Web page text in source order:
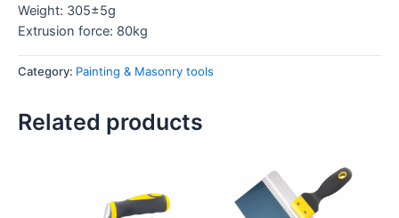
Weight: 305±5g
Extrusion force: 80kg
Category: Painting & Masonry tools
Related products